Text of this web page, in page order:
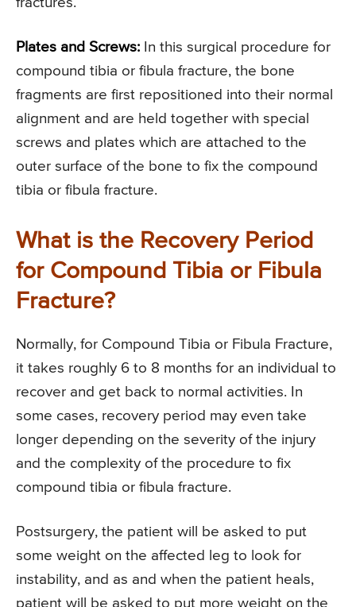
Plates and Screws: In this surgical procedure for
compound tibia or fibula fracture, the bone
fragments are first repositioned into their normal
alignment and are held together with special
screws and plates which are attached to the
outer surface of the bone to fix the compound
tibia or fibula fracture.
What is the Recovery Period
for Compound Tibia or Fibula
Fracture?
Normally, for Compound Tibia or Fibula Fracture,
it takes roughly 6 to 8 months for an individual to
recover and get back to normal activities. In
some cases, recovery period may even take
longer depending on the severity of the injury
and the complexity of the procedure to fix
compound tibia or fibula fracture.
Postsurgery, the patient will be asked to put
some weight on the affected leg to look for
instability, and as and when the patient heals,
patient will be asked to put more weight on the